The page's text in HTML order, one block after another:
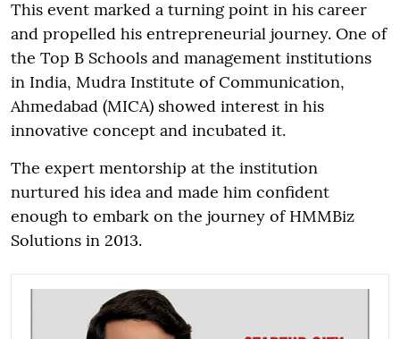
This event marked a turning point in his career
and propelled his entrepreneurial journey. One of
the Top B Schools and management institutions
in India, Mudra Institute of Communication,
Ahmedabad (MICA) showed interest in his
innovative concept and incubated it.
The expert mentorship at the institution
nurtured his idea and made him confident
enough to embark on the journey of HMMBiz
Solutions in 2013.